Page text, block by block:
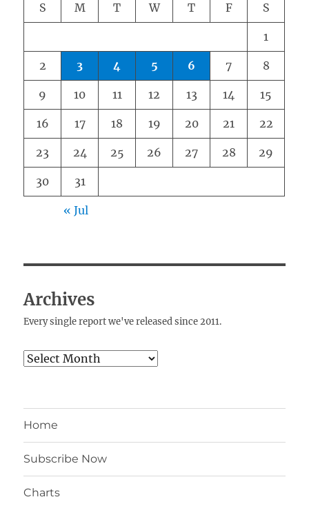
S M T W T F S
1
2 3 4 5 6 7 8
9 10 11 12 13 14 15
16 17 18 19 20 21 22
23 24 25 26 27 28 29
30 31
« Jul
Archives
Every single report we've released since 2011.
Archives
Home
Subscribe Now
Charts